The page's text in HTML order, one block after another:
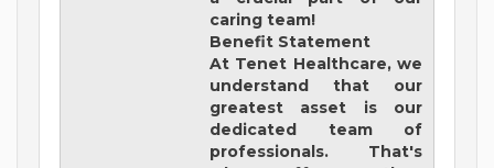
caring team!
Benefit Statement
At Tenet Healthcare, we
understand that our
greatest asset is our
dedicated team of
professionals. That's